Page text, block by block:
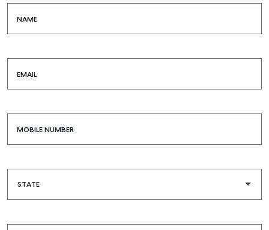
NAME
EMAIL
MOBILE NUMBER